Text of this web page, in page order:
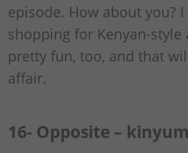
episode. How about you?
shopping for Kenyan-style
pretty fun, too, and that
affair.
16- Opposite –